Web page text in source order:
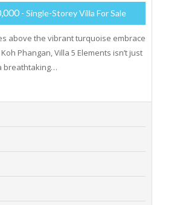
- Single-Storey Villa For Sale
above the vibrant turquoise embrace
Phangan, Villa 5 Elements isn’t just
breathtaking…